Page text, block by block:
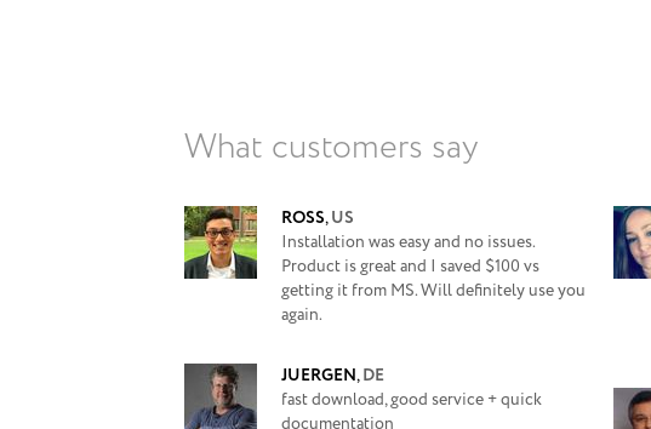
What customers say
ROSS,US
Installation was easy and no issues.
Product is great and I saved $100 vs
getting it from MS. Will definitely use you
again.
JUERGEN,DE
fast download, good service + quick
documentation